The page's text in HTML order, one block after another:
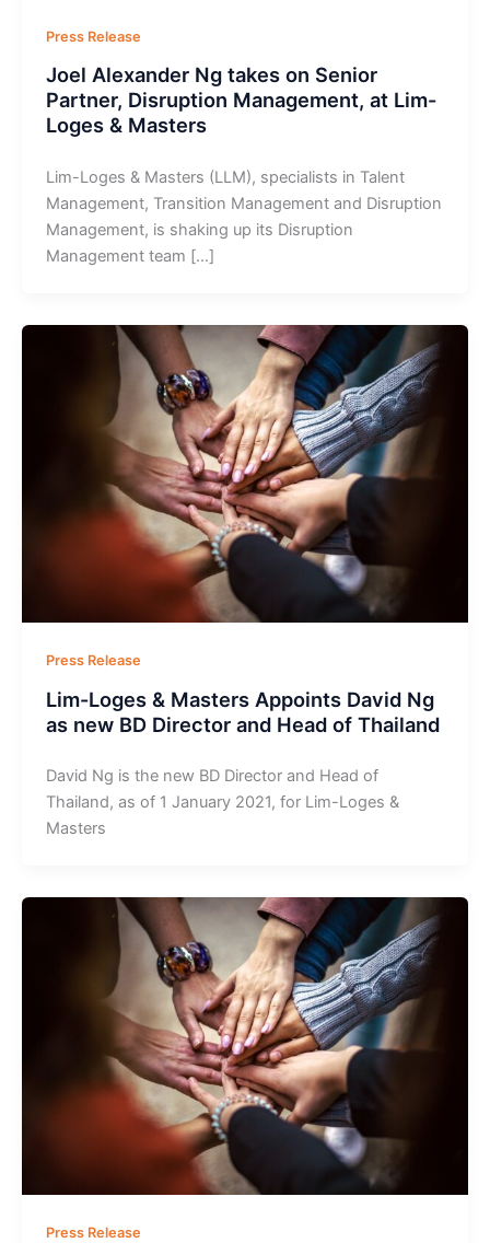
Press Release
Joel Alexander Ng takes on Senior
Partner, Disruption Management, at Lim-
Loges & Masters
Lim-Loges & Masters (LLM), specialists in Talent
Management, Transition Management and Disruption
Management, is shaking up its Disruption
Management team […]
Press Release
Lim-Loges & Masters Appoints David Ng
as new BD Director and Head of Thailand
David Ng is the new BD Director and Head of
Thailand, as of 1 January 2021, for Lim-Loges &
Masters
Press Release